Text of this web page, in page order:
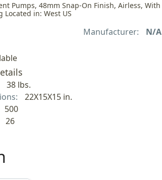
Pumps, 48mm Snap-On Finish, Airless, With
Located in: West US
Manufacturer: N/A
38 lbs.
22X15X15 in.
500
26